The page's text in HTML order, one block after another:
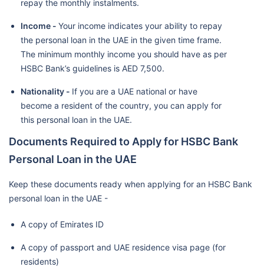
repay the monthly instalments.
Income - Your income indicates your ability to repay
the personal loan in the UAE in the given time frame.
The minimum monthly income you should have as per
HSBC Bank’s guidelines is AED 7,500.
Nationality - If you are a UAE national or have
become a resident of the country, you can apply for
this personal loan in the UAE.
Documents Required to Apply for HSBC Bank
Personal Loan in the UAE
Keep these documents ready when applying for an HSBC Bank
personal loan in the UAE -
A copy of Emirates ID
A copy of passport and UAE residence visa page (for
residents)